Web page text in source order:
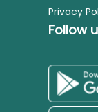
Privacy
Follow